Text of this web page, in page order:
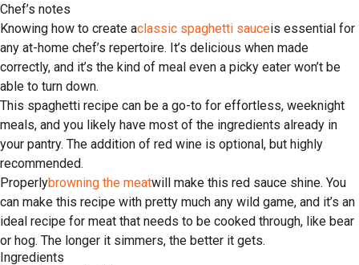
Chef’s notes
Knowing how to create aclassic spaghetti sauceis essential for
any at-home chef’s repertoire. It’s delicious when made
correctly, and it’s the kind of meal even a picky eater won’t be
able to turn down.
This spaghetti recipe can be a go-to for effortless, weeknight
meals, and you likely have most of the ingredients already in
your pantry. The addition of red wine is optional, but highly
recommended.
Properlybrowning the meatwill make this red sauce shine. You
can make this recipe with pretty much any wild game, and it’s an
ideal recipe for meat that needs to be cooked through, like bear
or hog. The longer it simmers, the better it gets.
Ingredients